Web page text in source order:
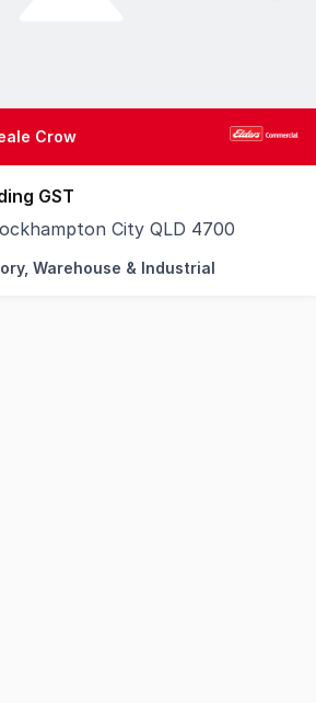
Crow
GST
City QLD 4700
a substantial industrial asset
Warehouse & Industrial